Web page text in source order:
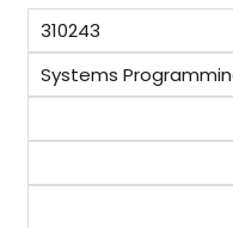
310243
Systems